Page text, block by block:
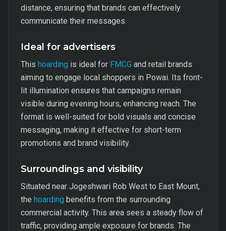
distance, ensuring that brands can effectively
communicate their messages.
Ideal for advertisers
This hoarding is ideal for FMCG and retail brands
aiming to engage local shoppers in Powai. Its front-
lit illumination ensures that campaigns remain
visible during evening hours, enhancing reach. The
format is well-suited for bold visuals and concise
messaging, making it effective for short-term
promotions and brand visibility.
Surroundings and visibility
Situated near Jogeshwari Rob West to East Mount,
the hoarding benefits from the surrounding
commercial activity. This area sees a steady flow of
traffic, providing ample exposure for brands. The